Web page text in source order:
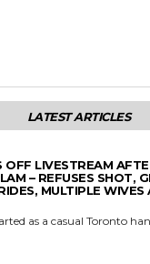
LATEST ARTICLES
OFF LIVESTREAM
– REFUSES SHOT,
MULTIPLE WIVES
as a casual Toronto